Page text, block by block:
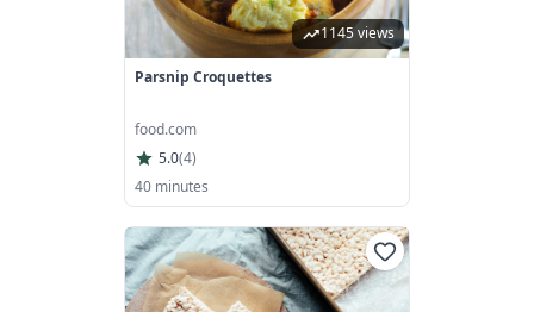
1145 views
Parsnip Croquettes
food.com
5.0(4)
40 minutes